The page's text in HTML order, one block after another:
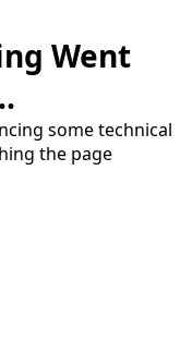
Went
some technical
the page